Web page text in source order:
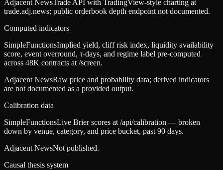
Adjacent NewsTrade API with TradingView-style charting at
trade.adj.news; public orderbook depth endpoint not documented.
Computed indicators
SimpleFunctionsImplied yield, cliff risk index, liquidity availability
score, event overround, τ-days, and regime label pre-computed
across 48K contracts at /screen.
Adjacent NewsRaw price and probability data; derived indicators
are not documented as a provided output.
Calibration data
SimpleFunctionsLive Brier scores at /api/calibration — broken
down by venue, category, and price bucket, past 90 days.
Adjacent NewsNot published.
Causal thesis system